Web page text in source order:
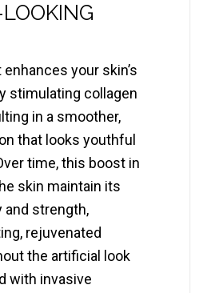
your skin’s
stimulating collagen
in a smoother,
that looks youthful
time, this boost in
skin maintain its
and strength,
rejuvenated
the artificial look
with invasive